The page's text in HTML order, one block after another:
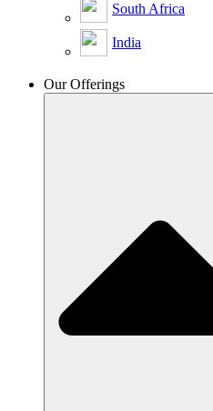
South Africa
India
Our Offerings